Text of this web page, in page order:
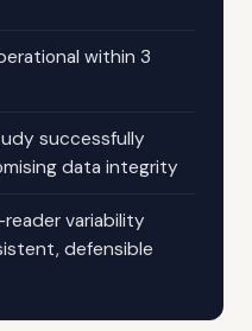
within 3
successfully
data integrity
variability
defensible